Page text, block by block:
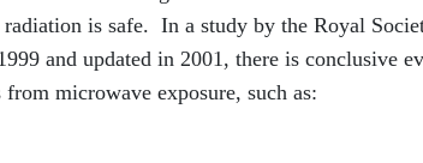
is safe. In a study by the Royal
and updated in 2001, there is conclusive
from microwave exposure, such as: